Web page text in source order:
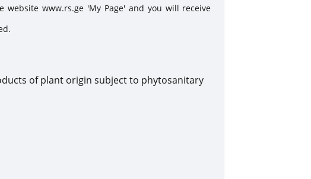
www.rs.ge 'My Page' and you will receive
of plant origin subject to phytosanitary